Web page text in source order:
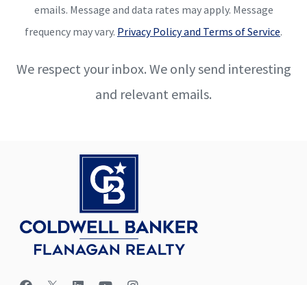
emails. Message and data rates may apply. Message
frequency may vary. Privacy Policy and Terms of Service.
We respect your inbox. We only send interesting
and relevant emails.